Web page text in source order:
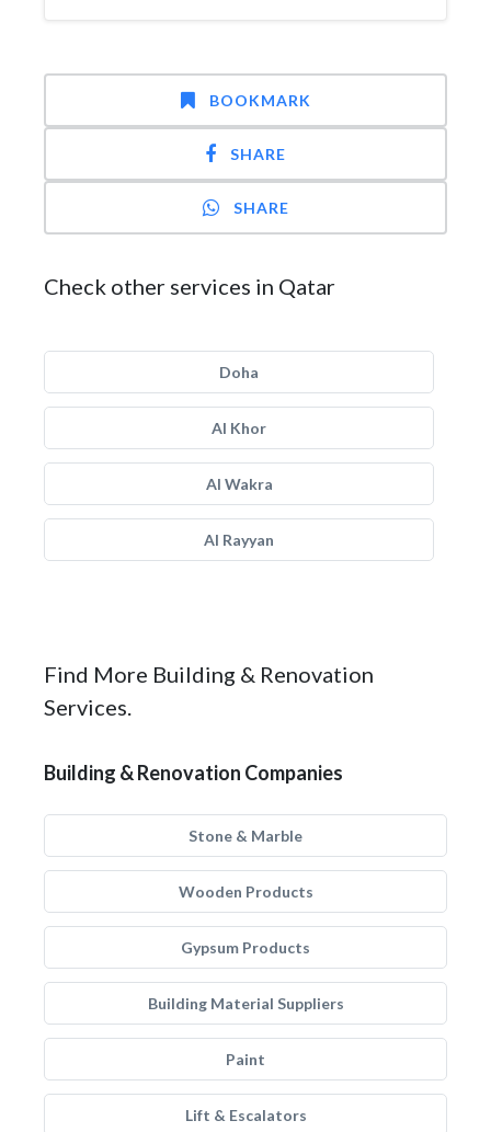
BOOKMARK
SHARE
SHARE
Check other services in Qatar
Doha
Al Khor
Al Wakra
Al Rayyan
Find More Building & Renovation
Services.
Building & Renovation Companies
Stone & Marble
Wooden Products
Gypsum Products
Building Material Suppliers
Paint
Lift & Escalators